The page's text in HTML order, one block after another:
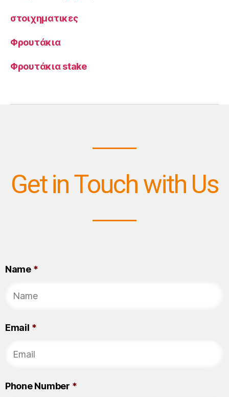
στοιχηματικες
Φρουτάκια
Φρουτάκια stake
Get in Touch with Us
Name *
Email *
Phone Number *